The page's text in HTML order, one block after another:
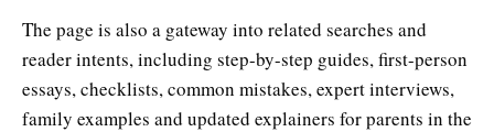
The page is also a gateway into related searches and
reader intents, including step-by-step guides, first-person
essays, checklists, common mistakes, expert interviews,
family examples and updated explainers for parents in the